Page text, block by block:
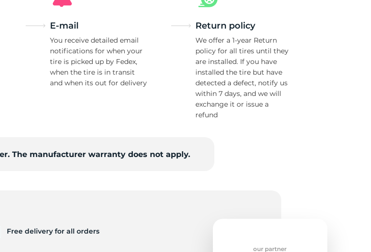
E-mail
You receive detailed email
notifications for when your
tire is picked up by Fedex,
when the tire is in transit
and when its out for delivery
Return policy
We offer a 1-year Return
policy for all tires until they
are installed. If you have
installed the tire but have
detected a defect, notify us
within 7 days, and we will
exchange it or issue a
refund
The manufacturer warranty does not apply.
Free delivery for all orders
our partner